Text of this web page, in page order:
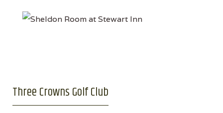
Three Crowns Golf Club